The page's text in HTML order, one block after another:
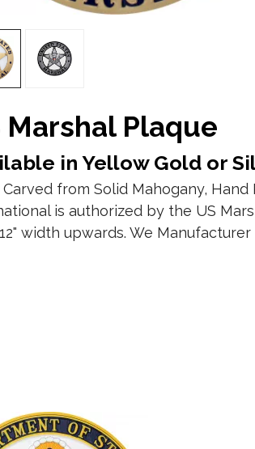
Marshal Plaque
in Yellow Gold or
Carved from Solid Mahogany,
is authorized by the US
width upwards. We